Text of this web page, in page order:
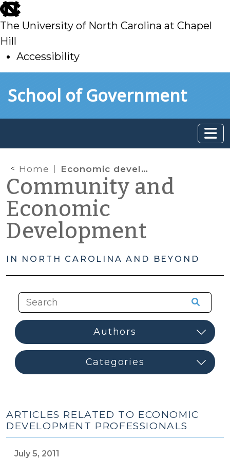
skip
to
main
The University of North Carolina at Chapel
Hill
Accessibility
toSchool of Government
Home Economic development professionals
Community and
Economic
Development
IN NORTH CAROLINA AND BEYOND
ARTICLES RELATED TO ECONOMIC
DEVELOPMENT PROFESSIONALS
July 5, 2011